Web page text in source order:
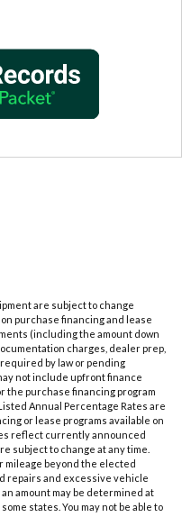
are subject to change
purchase financing and lease
(including the amount down
charges, dealer prep,
by law or pending
not include upfront finance
the purchase financing program
Annual Percentage Rates are
or lease programs available on
reflect currently announced
subject to change at any time.
mileage beyond the elected
repairs and excessive vehicle
amount may be determined at
states. You may not be able to